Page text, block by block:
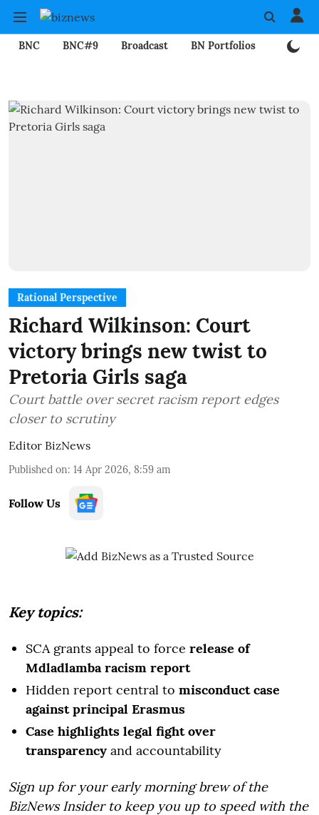
BNC BNC#9 Broadcast BN Portfolios
Rational Perspective
Richard Wilkinson: Court
victory brings new twist to
Pretoria Girls saga
Court battle over secret racism report edges
closer to scrutiny
Editor BizNews
Published on: 14 Apr 2026, 8:59 am
Follow Us
Key topics:
SCA grants appeal to force release of
Mdladlamba racism report
Hidden report central to misconduct case
against principal Erasmus
Case highlights legal fight over
transparency and accountability
Sign up for your early morning brew of the
BizNews Insider to keep you up to speed with the